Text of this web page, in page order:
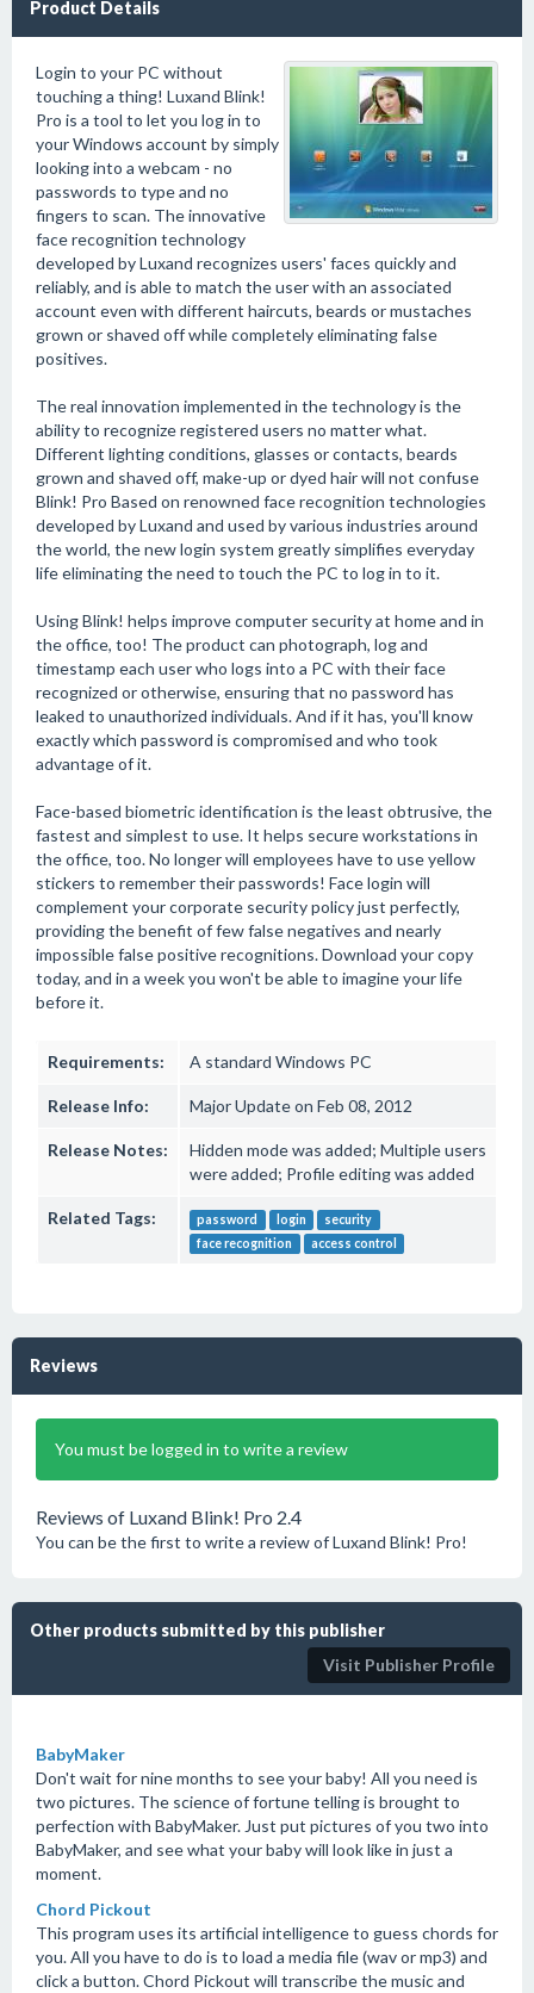
Product Details
Login to your PC without
touching a thing! Luxand Blink!
Pro is a tool to let you log in to
your Windows account by simply
looking into a webcam - no
passwords to type and no
fingers to scan. The innovative
face recognition technology
developed by Luxand recognizes users' faces quickly and
reliably, and is able to match the user with an associated
account even with different haircuts, beards or mustaches
grown or shaved off while completely eliminating false
positives.
The real innovation implemented in the technology is the
ability to recognize registered users no matter what.
Different lighting conditions, glasses or contacts, beards
grown and shaved off, make-up or dyed hair will not confuse
Blink! Pro Based on renowned face recognition technologies
developed by Luxand and used by various industries around
the world, the new login system greatly simplifies everyday
life eliminating the need to touch the PC to log in to it.
Using Blink! helps improve computer security at home and in
the office, too! The product can photograph, log and
timestamp each user who logs into a PC with their face
recognized or otherwise, ensuring that no password has
leaked to unauthorized individuals. And if it has, you'll know
exactly which password is compromised and who took
advantage of it.
Face-based biometric identification is the least obtrusive, the
fastest and simplest to use. It helps secure workstations in
the office, too. No longer will employees have to use yellow
stickers to remember their passwords! Face login will
complement your corporate security policy just perfectly,
providing the benefit of few false negatives and nearly
impossible false positive recognitions. Download your copy
today, and in a week you won't be able to imagine your life
before it.
Requirements: A standard Windows PC
Release Info: Major Update on Feb 08, 2012
Release Notes:
Hidden mode was added; Multiple users
were added; Profile editing was added
Related Tags: password login
security
face recognition
access control
Reviews
You must be logged in to write a review
Reviews of Luxand Blink! Pro 2.4
You can be the first to write a review of Luxand Blink! Pro!
Other products submitted by this publisher
Visit Publisher Profile
BabyMaker
Don't wait for nine months to see your baby! All you need is
two pictures. The science of fortune telling is brought to
perfection with BabyMaker. Just put pictures of you two into
BabyMaker, and see what your baby will look like in just a
moment.
Chord Pickout
This program uses its artificial intelligence to guess chords for
you. All you have to do is to load a media file (wav or mp3) and
click a button. Chord Pickout will transcribe the music and